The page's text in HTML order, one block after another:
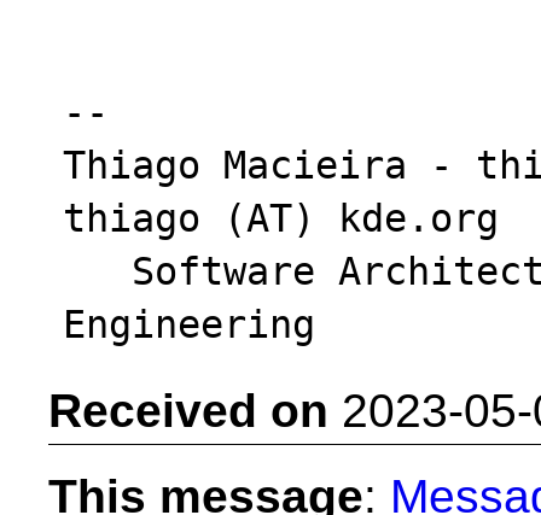
--
Thiago Macieira -
thiago (AT) kde.org
Received on 2023-
This message: